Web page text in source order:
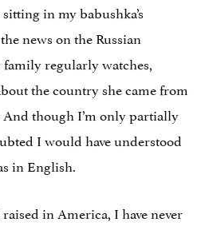
in my babushka’s
news on the Russian
regularly watches,
the country she came from
though I’m only partially
I would have understood
in English.
in America, I have never